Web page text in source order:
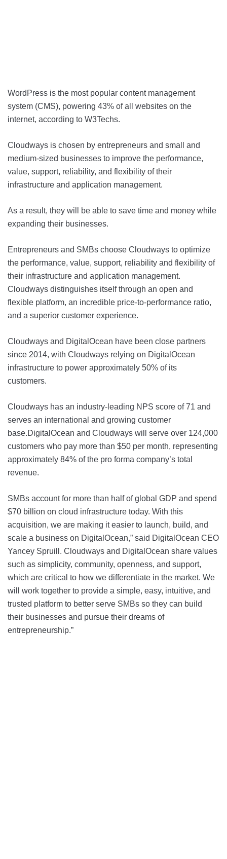
WordPress is the most popular content management
system (CMS), powering 43% of all websites on the
internet, according to W3Techs.
Cloudways is chosen by entrepreneurs and small and
medium-sized businesses to improve the performance,
value, support, reliability, and flexibility of their
infrastructure and application management.
As a result, they will be able to save time and money while
expanding their businesses.
Entrepreneurs and SMBs choose Cloudways to optimize
the performance, value, support, reliability and flexibility of
their infrastructure and application management.
Cloudways distinguishes itself through an open and
flexible platform, an incredible price-to-performance ratio,
and a superior customer experience.
Cloudways and DigitalOcean have been close partners
since 2014, with Cloudways relying on DigitalOcean
infrastructure to power approximately 50% of its
customers.
Cloudways has an industry-leading NPS score of 71 and
serves an international and growing customer
base.DigitalOcean and Cloudways will serve over 124,000
customers who pay more than $50 per month, representing
approximately 84% of the pro forma company’s total
revenue.
SMBs account for more than half of global GDP and spend
$70 billion on cloud infrastructure today. With this
acquisition, we are making it easier to launch, build, and
scale a business on DigitalOcean,” said DigitalOcean CEO
Yancey Spruill. Cloudways and DigitalOcean share values
such as simplicity, community, openness, and support,
which are critical to how we differentiate in the market. We
will work together to provide a simple, easy, intuitive, and
trusted platform to better serve SMBs so they can build
their businesses and pursue their dreams of
entrepreneurship.”